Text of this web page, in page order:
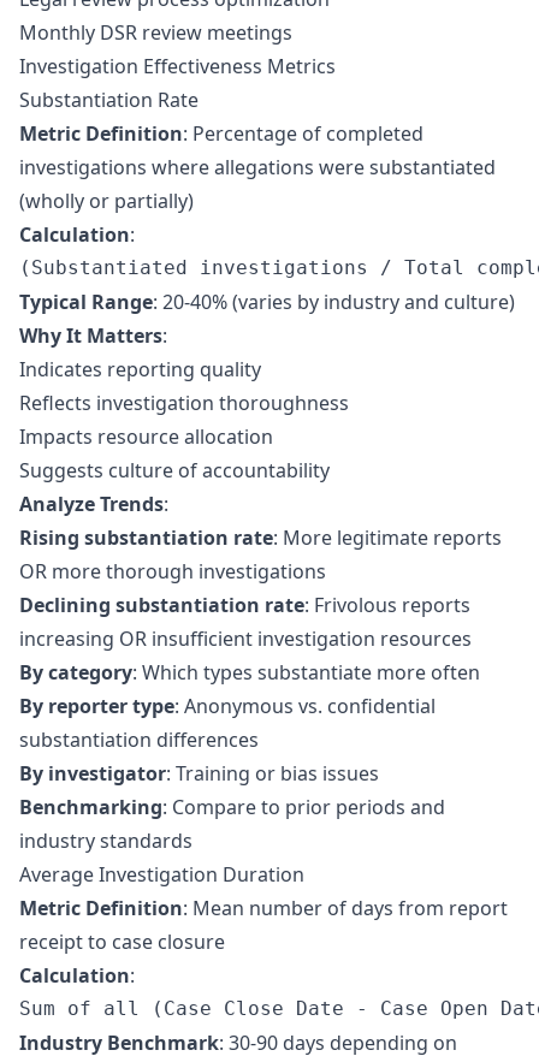
Monthly DSR review meetings
Investigation Effectiveness Metrics
Substantiation Rate
Metric Definition: Percentage of completed
investigations where allegations were substantiated
(wholly or partially)
Calculation:
Typical Range: 20-40% (varies by industry and culture)
Why It Matters:
Indicates reporting quality
Reflects investigation thoroughness
Impacts resource allocation
Suggests culture of accountability
Analyze Trends:
Rising substantiation rate: More legitimate reports
OR more thorough investigations
Declining substantiation rate: Frivolous reports
increasing OR insufficient investigation resources
By category: Which types substantiate more often
By reporter type: Anonymous vs. confidential
substantiation differences
By investigator: Training or bias issues
Benchmarking: Compare to prior periods and
industry standards
Average Investigation Duration
Metric Definition: Mean number of days from report
receipt to case closure
Calculation:
Industry Benchmark: 30-90 days depending on